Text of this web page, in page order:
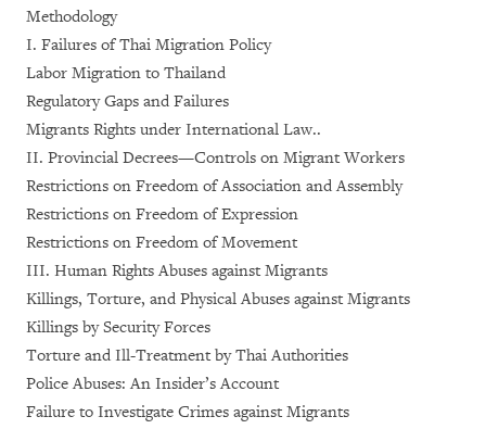
Methodology
I. Failures of Thai Migration Policy
Labor Migration to Thailand
Regulatory Gaps and Failures
Migrants Rights under International Law..
II. Provincial Decrees—Controls on Migrant Workers
Restrictions on Freedom of Association and Assembly
Restrictions on Freedom of Expression
Restrictions on Freedom of Movement
III. Human Rights Abuses against Migrants
Killings, Torture, and Physical Abuses against Migrants
Killings by Security Forces
Torture and Ill-Treatment by Thai Authorities
Police Abuses: An Insider’s Account
Failure to Investigate Crimes against Migrants